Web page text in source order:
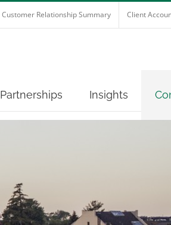
Customer Relationship Summary Client
Partnerships Insights